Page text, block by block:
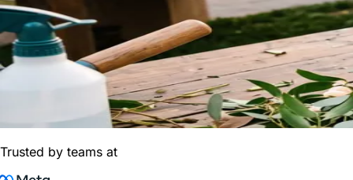
Trusted by teams at